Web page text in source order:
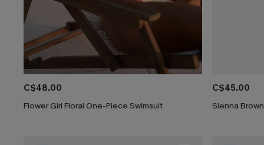
C$48.00
Flower Girl Floral One-Piece Swimsuit
C$45.00
Sienna